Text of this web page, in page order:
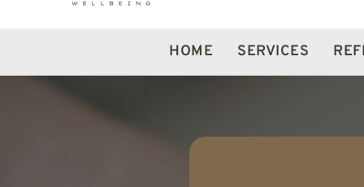
HOME SERVICES